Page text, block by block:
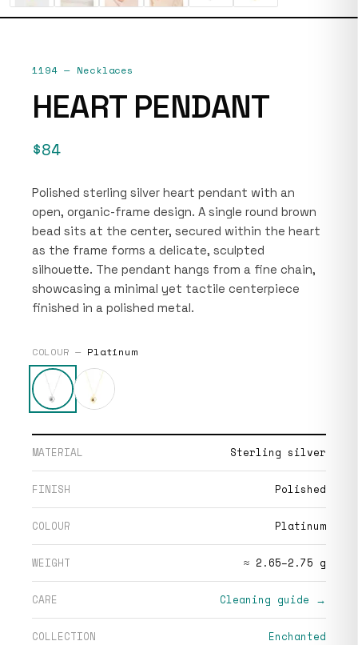
1194— Necklaces
HEART PENDANT
$84
Polished sterling silver heart pendant with an
open, organic-frame design. A single round brown
bead sits at the center, secured within the heart
as the frame forms a delicate, sculpted
silhouette. The pendant hangs from a fine chain,
showcasing a minimal yet tactile centerpiece
finished in a polished metal.
COLOUR — Platinum
MATERIAL Sterling silver
FINISH Polished
COLOUR Platinum
WEIGHT ≈ 2.65–2.75 g
CARE Cleaning guide →
COLLECTION Enchanted